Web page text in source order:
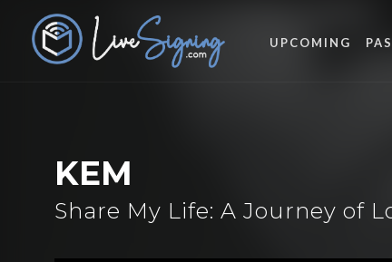
UPCOMING
KEM
Share My Life: A Journey of